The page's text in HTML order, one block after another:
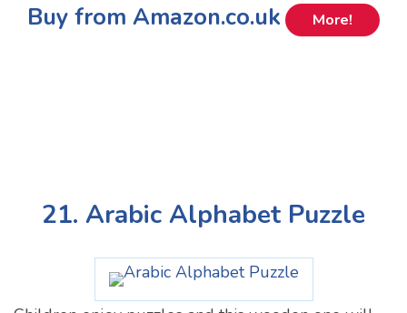
Buy from Amazon.co.uk More!
21. Arabic Alphabet Puzzle